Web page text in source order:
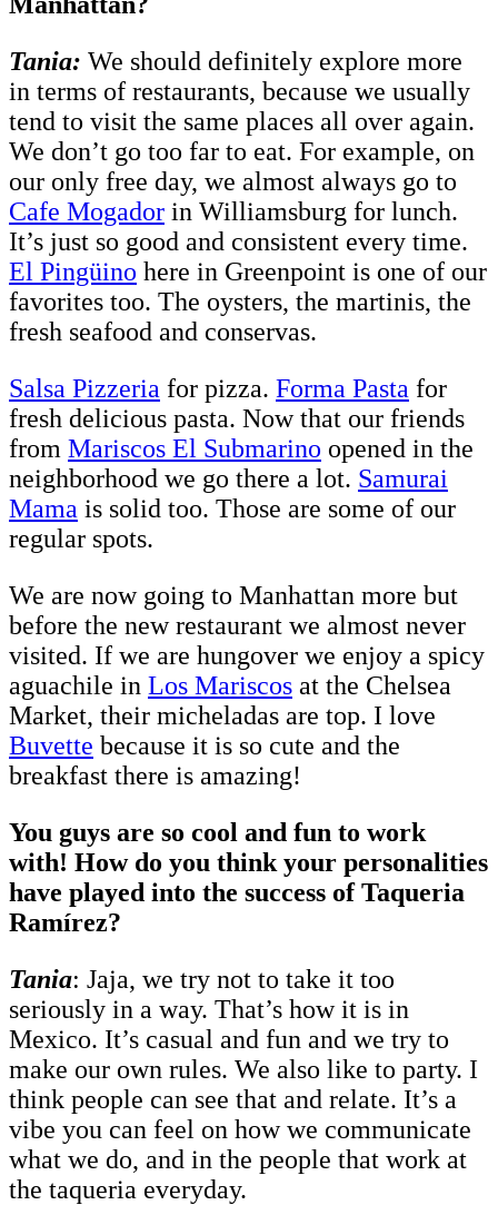
Tania: We should definitely explore more
in terms of restaurants, because we usually
tend to visit the same places all over again.
We don’t go too far to eat. For example, on
our only free day, we almost always go to
Cafe Mogador in Williamsburg for lunch.
It’s just so good and consistent every time.
El Pingüino here in Greenpoint is one of our
favorites too. The oysters, the martinis, the
fresh seafood and conservas.
Salsa Pizzeria for pizza. Forma Pasta for
fresh delicious pasta. Now that our friends
from Mariscos El Submarino opened in the
neighborhood we go there a lot. Samurai
Mama is solid too. Those are some of our
regular spots.
We are now going to Manhattan more but
before the new restaurant we almost never
visited. If we are hungover we enjoy a spicy
aguachile in Los Mariscos at the Chelsea
Market, their micheladas are top. I love
Buvette because it is so cute and the
breakfast there is amazing!
You guys are so cool and fun to work
with! How do you think your personalities
have played into the success of Taqueria
Ramírez?
Tania: Jaja, we try not to take it too
seriously in a way. That’s how it is in
Mexico. It’s casual and fun and we try to
make our own rules. We also like to party. I
think people can see that and relate. It’s a
vibe you can feel on how we communicate
what we do, and in the people that work at
the taqueria everyday.